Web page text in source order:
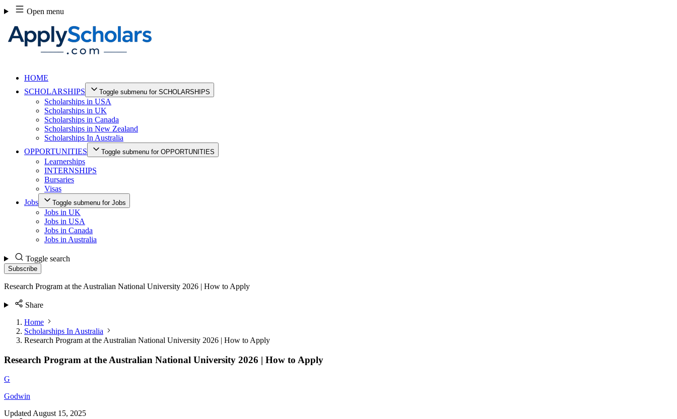
Skip
to
content
Open menu
HOME
SCHOLARSHIPS
Toggle submenu for SCHOLARSHIPS
Scholarships in USA
Scholarships in UK
Scholarships in Canada
Scholarships in New Zealand
Scholarships In Australia
OPPORTUNITIES
Toggle submenu for OPPORTUNITIES
Learnerships
INTERNSHIPS
Bursaries
Visas
Jobs
Toggle submenu for Jobs
Jobs in UK
Jobs in USA
Jobs in Canada
Jobs in Australia
Toggle search
Subscribe
Research Program at the Australian National University 2026 | How to Apply
Share
Home
Scholarships In Australia
Research Program at the Australian National University 2026 | How to Apply
Research Program at the Australian National University 2026 | How to Apply
G
Godwin
UpdatedAugust 15, 2025